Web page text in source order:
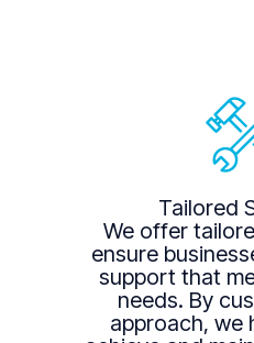
Tailored
We offer
ensure
support that
needs. By
approach, we